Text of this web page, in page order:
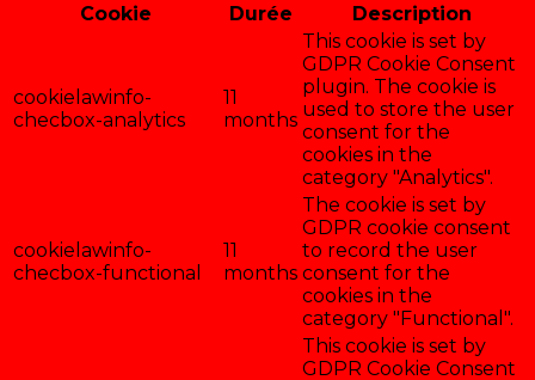
Cookie
Durée Description
cookielawinfo-
checbox-analytics
11
months
This cookie is set by
GDPR Cookie Consent
plugin. The cookie is
used to store the user
consent for the
cookies in the
category "Analytics".
cookielawinfo-
checbox-functional
11
months
The cookie is set by
GDPR cookie consent
to record the user
consent for the
cookies in the
category "Functional".
This cookie is set by
GDPR Cookie Consent